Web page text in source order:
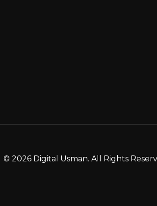
© 2026 Digital Usman. All Rights